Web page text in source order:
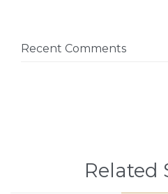
Recent Comments
Related